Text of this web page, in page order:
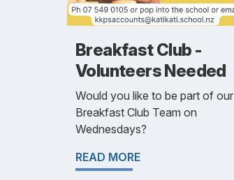
Breakfast Club -
Volunteers Needed
Would you like to be part of our
Breakfast Club Team on
Wednesdays?
READ MORE